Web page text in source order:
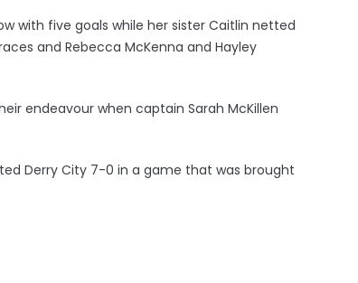
with five goals while her sister Caitlin netted
and Rebecca McKenna and Hayley
endeavour when captain Sarah McKillen
Derry City 7-0 in a game that was brought